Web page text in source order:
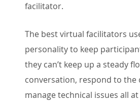
facilitator.
The best virtual facilitators
personality to keep
they can’t keep up a steady
conversation, respond to the
manage technical issues all at